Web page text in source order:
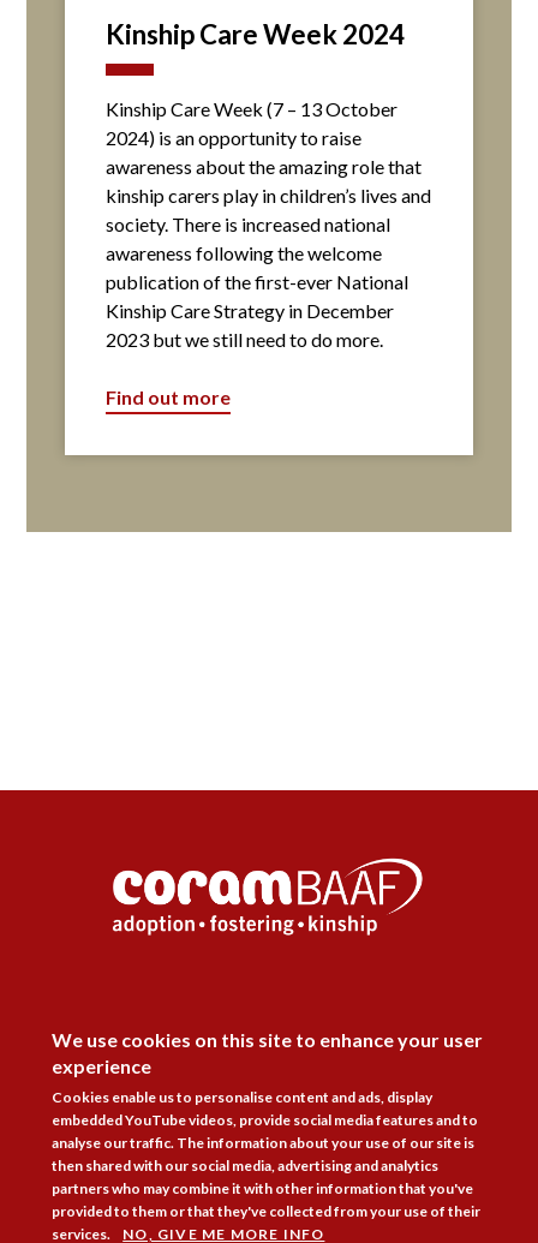
Kinship Care Week 2024
Kinship Care Week (7 – 13 October
2024) is an opportunity to raise
awareness about the amazing role that
kinship carers play in children’s lives and
society. There is increased national
awareness following the welcome
publication of the first-ever National
Kinship Care Strategy in December
2023 but we still need to do more.
Find out more
Membership Practice Areas
Bookshop
Resources
Training & Consultancy Networking
About Blogs Updates Stay informed Contact
LOG IN
We use cookies on this site to enhance your user
experience
Cookies enable us to personalise content and ads, display
embedded YouTube videos, provide social media features and to
analyse our traffic. The information about your use of our site is
then shared with our social media, advertising and analytics
partners who may combine it with other information that you've
provided to them or that they've collected from your use of their
services.
NO, GIVE ME MORE INFO